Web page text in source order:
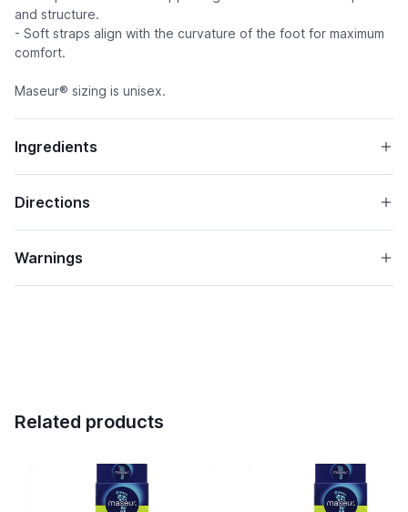
and structure.
- Soft straps align with the curvature of the foot for maximum
comfort.
Maseur® sizing is unisex.
Ingredients
Directions
Warnings
Related products